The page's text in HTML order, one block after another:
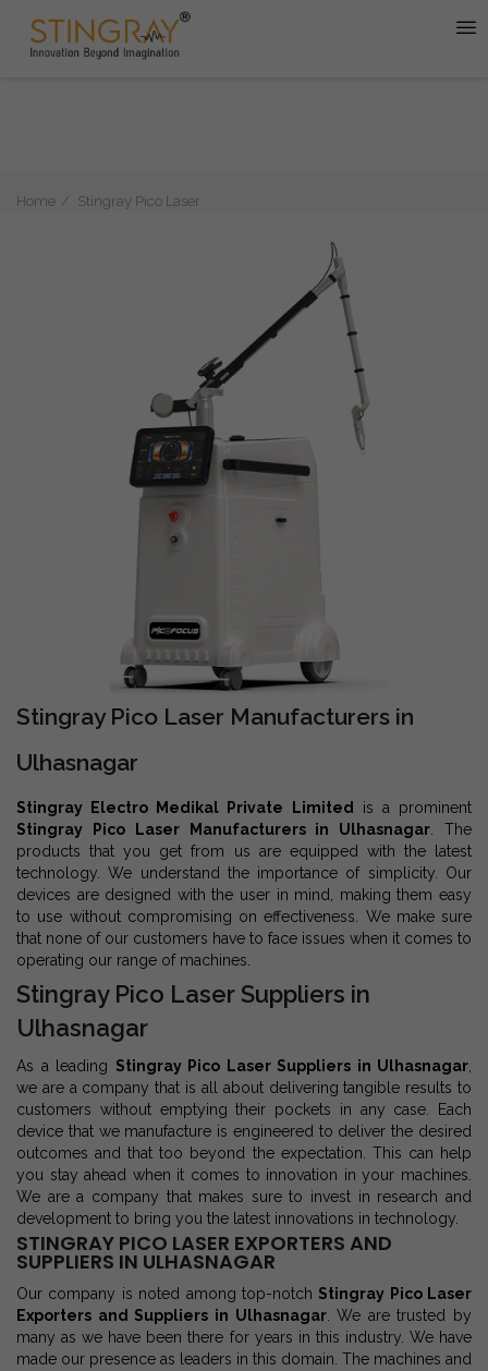
Home Stingray Pico Laser
Stingray Pico Laser Manufacturers in
Ulhasnagar
Stingray Electro Medikal Private Limited
is a prominent
Stingray Pico Laser Manufacturers in Ulhasnagar . The
products that you get from us are equipped with the latest
technology. We understand the importance of simplicity. Our
devices are designed with the user in mind, making them easy
to use without compromising on effectiveness. We make sure
that none of our customers have to face issues when it comes to
operating our range of machines.
Stingray Pico Laser Suppliers in
Ulhasnagar
As a leading Stingray Pico Laser Suppliers in Ulhasnagar
we are a company that is all about delivering tangible results to
customers without emptying their pockets in any case. Each
device that we manufacture is engineered to deliver the desired
outcomes and that too beyond the expectation. This can help
you stay ahead when it comes to innovation in your machines.
We are a company that makes sure to invest in research and
development to bring you the latest innovations in technology.
STINGRAY PICO LASER EXPORTERS AND
SUPPLIERS IN ULHASNAGAR
Our company is noted among top-notch Stingray Pico Laser
Exporters and Suppliers in Ulhasnagar. We are trusted by
many as we have been there for years in this industry. We have
made our presence as leaders in this domain. The machines and